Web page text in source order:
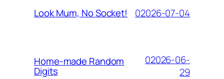
Look Mum, No Socket! 02026-07-04
Home-made Random
Digits
02026-06-
29